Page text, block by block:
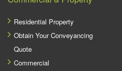
Residential Property
Obtain Your Conveyancing
Quote
Commercial